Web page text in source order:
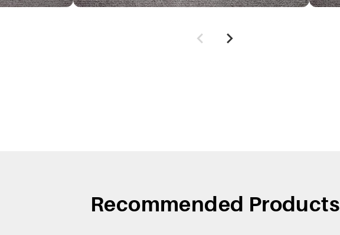
Recommended Products